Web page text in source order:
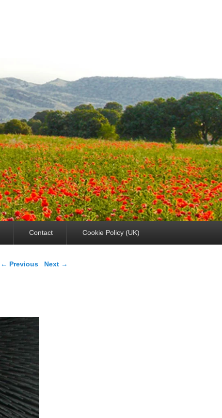
Contact Cookie Policy (UK)
Image navigation
← Previous Next →